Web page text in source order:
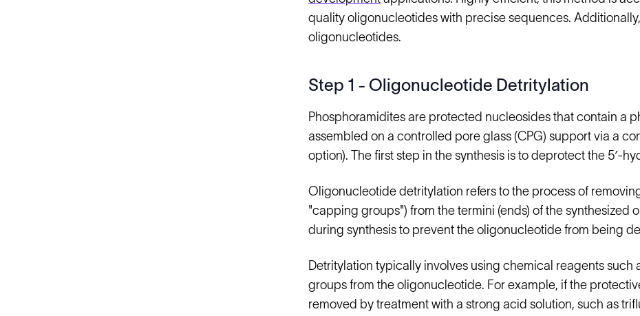
quality oligonucleotides with precise sequences.
oligonucleotides.
Step 1 - Oligonucleotide Detritylation
Phosphoramidites are protected nucleosides that contain a
assembled on a controlled pore glass (CPG) support via a
option). The first step in the synthesis is to deprotect the 5′-
Oligonucleotide detritylation refers to the process of
"capping groups") from the termini (ends) of the
during synthesis to prevent the oligonucleotide from being
Detritylation typically involves using chemical reagents
groups from the oligonucleotide. For example, if the
removed by treatment with a strong acid solution, such as